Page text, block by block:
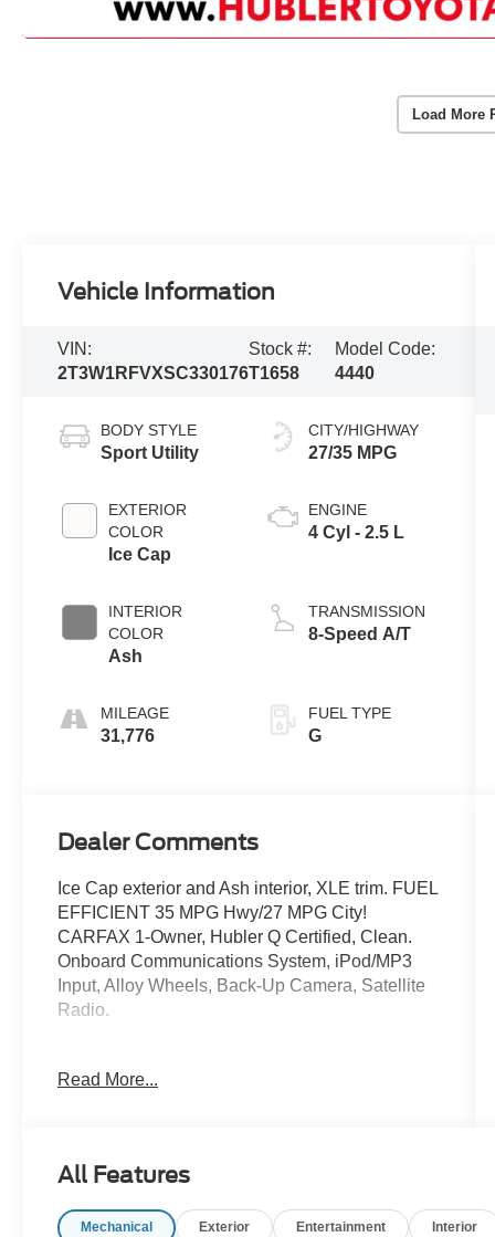
Load More
Vehicle Information
VIN:
2T3W1RFVXSC330176
Stock #:
T1658
Model Code:
4440
BODY STYLE
Sport Utility
EXTERIOR
COLOR
Ice Cap
INTERIOR
COLOR
Ash
MILEAGE
31,776
CITY/HIGHWAY
27/35 MPG
ENGINE
4 Cyl - 2.5 L
TRANSMISSION
8-Speed A/T
FUEL TYPE
G
Dealer Comments
Ice Cap exterior and Ash interior, XLE trim. FUEL
EFFICIENT 35 MPG Hwy/27 MPG City!
CARFAX 1-Owner, Hubler Q Certified, Clean.
Onboard Communications System, iPod/MP3
Input, Alloy Wheels, Back-Up Camera, Satellite
Radio.
Aluminum Wheels. Toyota XLE with Ice Cap
EXPERTS REPORT
Read More...
All Features
Mechanical Exterior Entertainment Interior